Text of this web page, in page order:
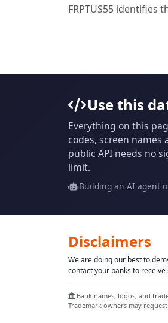
FRPTUS55 identifies
Use this
Everything on this
codes, screen
public API needs no
limit.
Building an AI agent
Disclaimers
We are doing our best to
contact your banks to receive
Bank names, logos, and
Trademark owners may